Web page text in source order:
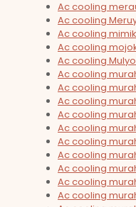
Ac cooling
Ac cooling
Ac cooling
Ac cooling
Ac cooling
Ac cooling
Ac cooling
Ac cooling
Ac cooling
Ac cooling
Ac cooling
Ac cooling
Ac cooling
Ac cooling
Ac cooling